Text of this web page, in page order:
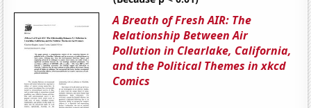
A Breath of Fresh AIR: The
Relationship Between Air
Pollution in Clearlake, California,
and the Political Themes in xkcd
Comics